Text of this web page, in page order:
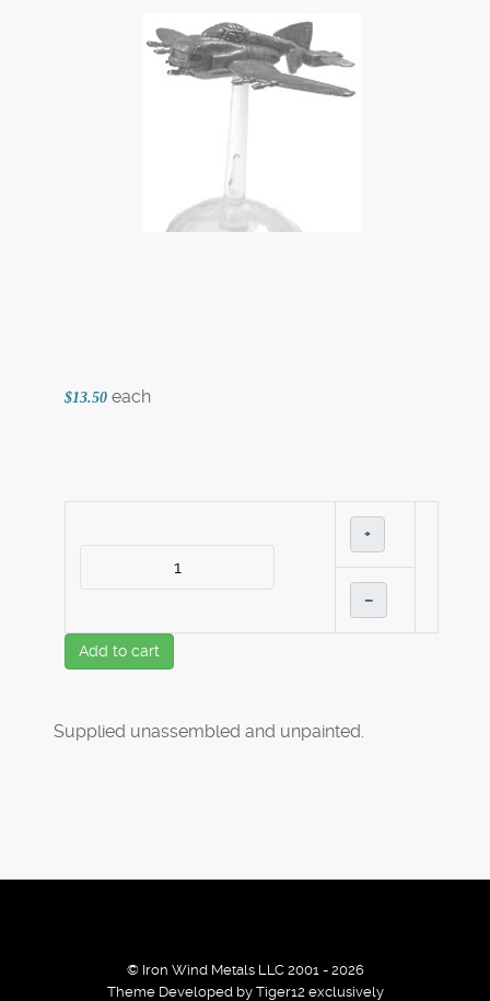
$13.50 each
+
–
Add to cart
Supplied unassembled and unpainted.
© Iron Wind Metals LLC 2001 - 2026
Theme Developed by Tiger12 exclusively